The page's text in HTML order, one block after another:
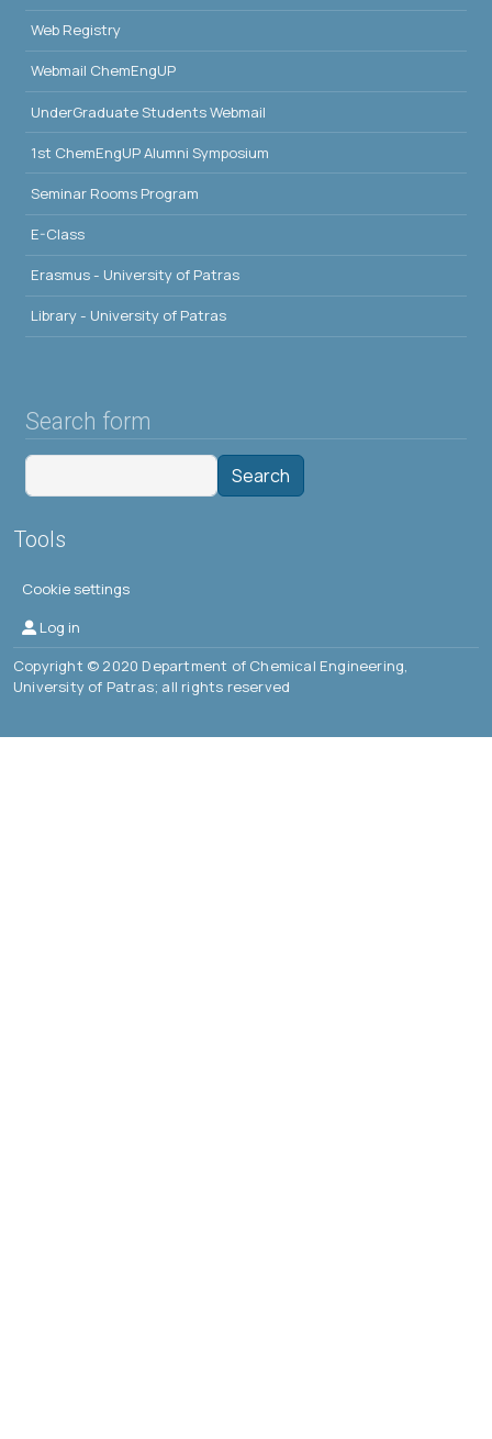
Web Registry
Webmail ChemEngUP
UnderGraduate Students Webmail
1st ChemEngUP Alumni Symposium
Seminar Rooms Program
E-Class
Erasmus - University of Patras
Library - University of Patras
Search form
Search
Tools
Cookie settings
Μενού λογαριασμού χρήστη
Log in
Copyright © 2020 Department of Chemical Engineering,
University of Patras; all rights reserved